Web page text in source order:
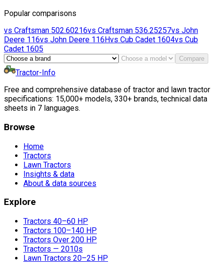
Popular comparisons
vs Craftsman 502.60216vs Craftsman 536.25257vs John
Deere 116vs John Deere 116Hvs Cub Cadet 1604vs Cub
Cadet 1605
Compare
Tractor-Info
Free and comprehensive database of tractor and lawn tractor
specifications: 15,000+ models, 330+ brands, technical data
sheets in 7 languages.
Browse
Home
Tractors
Lawn Tractors
Insights & data
About & data sources
Explore
Tractors 40–60 HP
Tractors 100–140 HP
Tractors Over 200 HP
Tractors — 2010s
Lawn Tractors 20–25 HP